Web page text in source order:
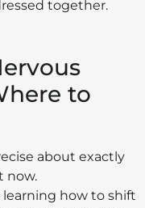
together.
to
about exactly
now.
how to shift